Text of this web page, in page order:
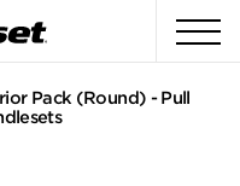
Pack (Round) - Pull